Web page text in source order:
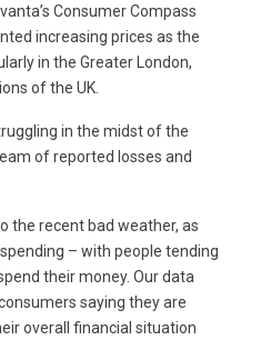
Consumer Compass
increasing prices as the
in the Greater London,
of the UK.
in the midst of the
of reported losses and
the recent bad weather, as
– with people tending
their money. Our data
saying they are
overall financial situation